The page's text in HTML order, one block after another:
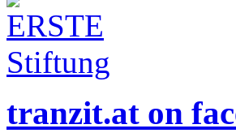
tranzit.at on